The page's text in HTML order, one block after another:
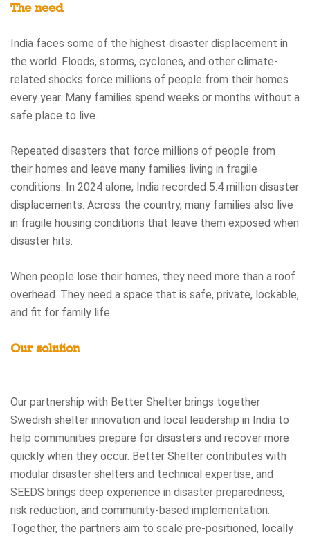
The need
India faces some of the highest disaster displacement in
the world. Floods, storms, cyclones, and other climate-
related shocks force millions of people from their homes
every year. Many families spend weeks or months without a
safe place to live.
Repeated disasters that force millions of people from
their homes and leave many families living in fragile
conditions. In 2024 alone, India recorded 5.4 million disaster
displacements. Across the country, many families also live
in fragile housing conditions that leave them exposed when
disaster hits.
When people lose their homes, they need more than a roof
overhead. They need a space that is safe, private, lockable,
and fit for family life.
Our solution
Our partnership with Better Shelter brings together
Swedish shelter innovation and local leadership in India to
help communities prepare for disasters and recover more
quickly when they occur. Better Shelter contributes with
modular disaster shelters and technical expertise, and
SEEDS brings deep experience in disaster preparedness,
risk reduction, and community-based implementation.
Together, the partners aim to scale pre-positioned, locally